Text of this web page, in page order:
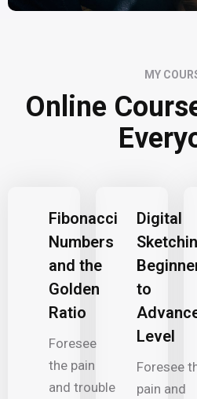
Online
MY
Fibonacci
Numbers
and the
Golden
Ratio
Foresee
the pain
and trouble
Digital
to
Level
Foresee
pain and